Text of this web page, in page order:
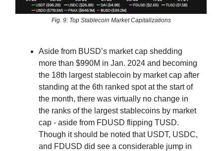
Fig. 9: Top Stablecoin Market Capitalizations
Aside from BUSD’s market cap shedding
more than $990M in Jan. 2024 and becoming
the 18th largest stablecoin by market cap after
standing at the 6th ranked spot at the start of
the month, there was virtually no change in
the ranks of the largest stablecoins by market
cap - aside from FDUSD flipping TUSD.
Though it should be noted that USDT, USDC,
and FDUSD did see a considerable jump in